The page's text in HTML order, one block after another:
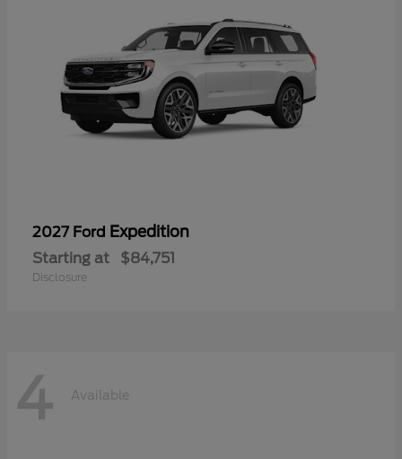
2027 Ford Expedition
Starting at $84,751
Disclosure
4 Available